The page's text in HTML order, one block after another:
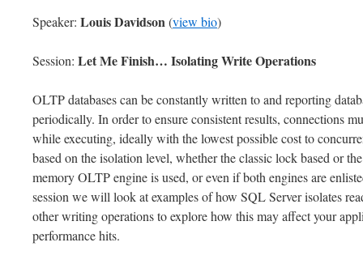
Speaker: Louis Davidson(view bio)
Session: Let Me Finish… Isolating Write Operations
OLTP databases can be constantly written to and reporting
periodically. In order to ensure consistent results, connections
while executing, ideally with the lowest possible cost to
based on the isolation level, whether the classic lock based or
memory OLTP engine is used, or even if both engines are
session we will look at examples of how SQL Server isolates
other writing operations to explore how this may affect your
performance hits.